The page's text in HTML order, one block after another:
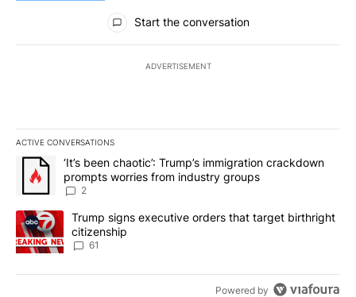
All Comments
Start the conversation
ADVERTISEMENT
ACTIVE CONVERSATIONS
The following is a list of the most commented articles in the last
A trending article titled "‘It’s been chaotic’: Trump’s
‘It’s been chaotic’: Trump’s immigration crackdown
prompts worries from industry groups
2
A trending article titled "Trump signs executive orders that
Trump signs executive orders that target birthright
citizenship
61
Powered by